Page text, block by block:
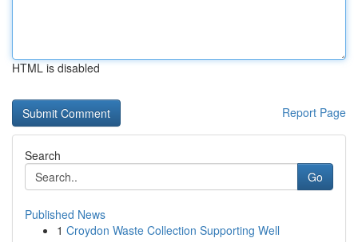
HTML is disabled
Report Page
Search
Go
Published News
1 Croydon Waste Collection Supporting Well